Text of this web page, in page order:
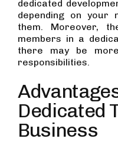
dedicated
depending on your
them. Moreover,
members in a
there may be
responsibilities.
Dedicated
Business